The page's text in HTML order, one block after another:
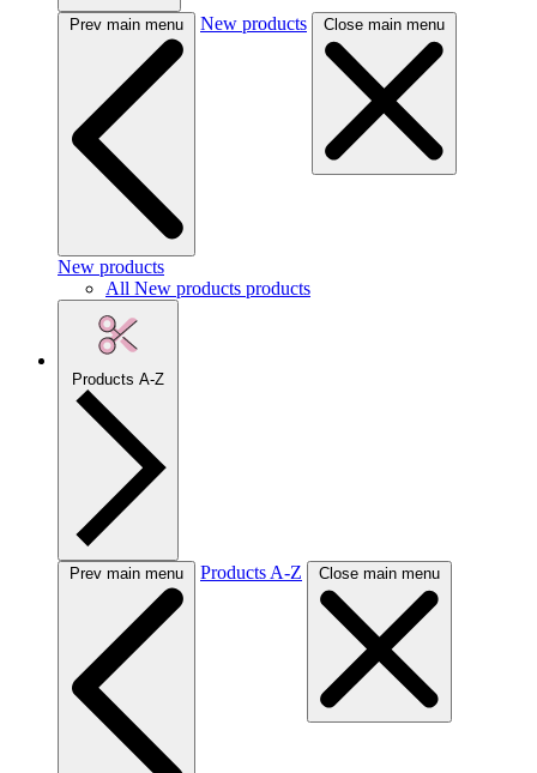
Prev main menu New products Close main menu
New products
All New products products
Products A-Z
Prev main menu Products A-Z Close main menu